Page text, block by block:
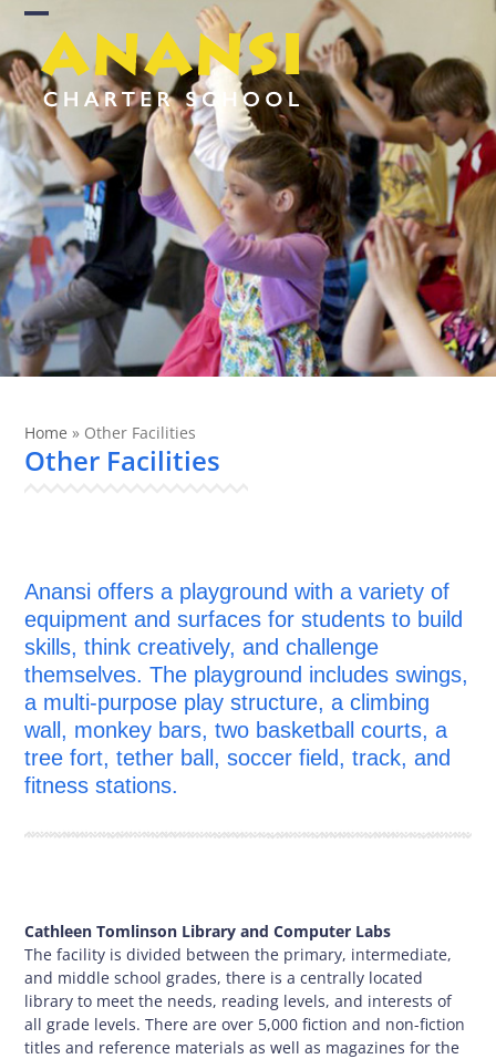
Skip
content
Open
mobile
menu
Close
mobile
menu
Home » Other Facilities
Other Facilities
Anansi offers a playground with a variety of
equipment and surfaces for students to build
skills, think creatively, and challenge
themselves. The playground includes swings,
a multi-purpose play structure, a climbing
wall, monkey bars, two basketball courts, a
tree fort, tether ball, soccer field, track, and
fitness stations.
Cathleen Tomlinson Library and Computer Labs
The facility is divided between the primary, intermediate,
and middle school grades, there is a centrally located
library to meet the needs, reading levels, and interests of
all grade levels. There are over 5,000 fiction and non-fiction
titles and reference materials as well as magazines for the